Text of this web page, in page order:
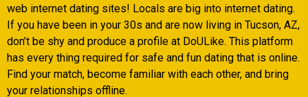
web internet dating sites! Locals are big into internet dating.
If you have been in your 30s and are now living in Tucson, AZ,
don’t be shy and produce a profile at DoULike. This platform
has every thing required for safe and fun dating that is online.
Find your match, become familiar with each other, and bring
your relationships offline.